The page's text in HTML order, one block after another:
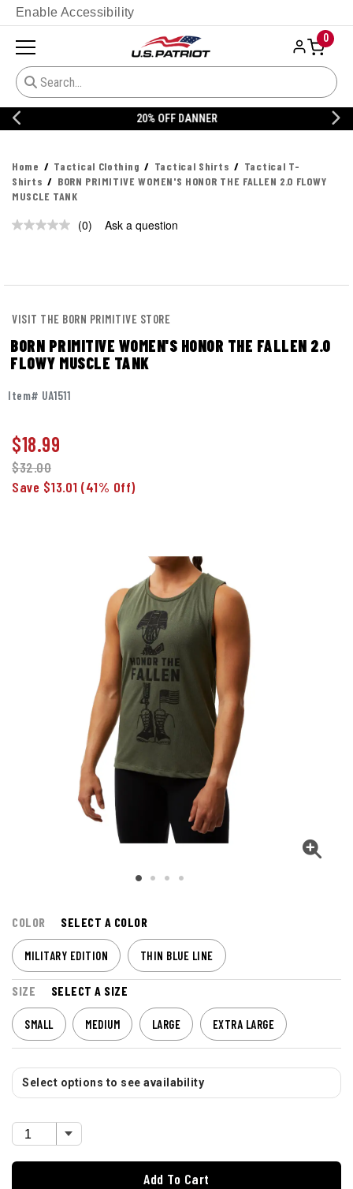
Enable Accessibility
0
20% OFF DANNER
Home Tactical Clothing Tactical Shirts
Tactical T-
Shirts
BORN PRIMITIVE WOMEN'S HONOR THE FALLEN 2.0 FLOWY
MUSCLE TANK
No
(0) Ask a question
VISIT THE BORN PRIMITIVE STORE
BORN PRIMITIVE WOMEN'S HONOR THE FALLEN 2.0
FLOWY MUSCLE TANK
Item# UA1511
$18.99
$32.00
Save $13.01 (41% Off)
COLOR SELECT A COLOR
MILITARY EDITION THIN BLUE LINE
SIZE SELECT A SIZE
SMALL MEDIUM LARGE EXTRA LARGE
Select options to see availability
Add To Cart